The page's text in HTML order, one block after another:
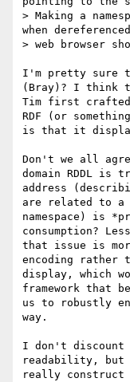
> Making a
when
> web browser
I'm pretty sure
(Bray)? I think
Tim first crafted
RDF (or
is that it
Don't we all
domain RDDL is
address
are related to a
namespace) is
consumption?
that issue is
encoding rather
display, which
framework that
us to robustly
way.
I don't discount
readability, but
really construct